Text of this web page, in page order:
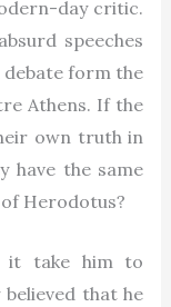
day critic.
speeches
debate form the
Athens. If the
own truth in
have the same
Herodotus?
it take him to
that he